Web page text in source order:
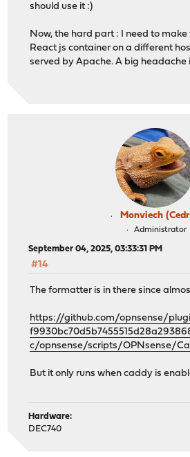
should use it :)
Now, the hard part : I need to
React js container on a different
served by Apache. A big headache
Monviech
Administrator
September 04, 2025, 03:33:31 PM
#14
The formatter is in there since
https://github.com/opnsense/
c/opnsense/scripts/OPNsense/
But it only runs when caddy is
Hardware:
DEC740